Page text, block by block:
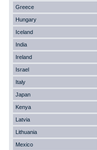
Greece
Hungary
Iceland
India
Ireland
Israel
Italy
Japan
Kenya
Latvia
Lithuania
Mexico